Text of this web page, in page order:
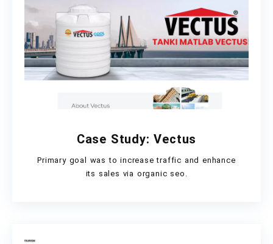
Case Study: Vectus
Primary goal was to increase traffic and enhance
its sales via organic seo.